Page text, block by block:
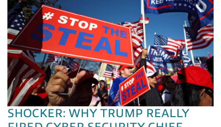
SHOCKER: WHY TRUMP REALLY